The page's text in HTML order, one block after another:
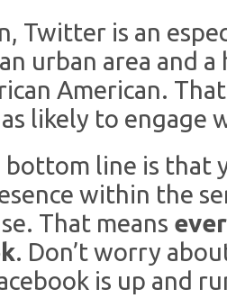
Twitter is an
urban area and
American.
likely to engage
bottom line is that
within the
That means
. Don’t worry
is up and